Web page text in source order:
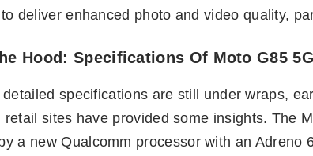
deliver enhanced photo and video quality,
Hood: Specifications Of Moto G85 5G
specifications are still under wraps,
retail sites have provided some insights. The
a new Qualcomm processor with an Adreno